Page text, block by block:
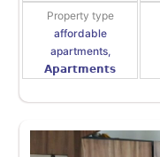
affordable
apartments,
𝗔𝗽𝗮𝗿𝘁𝗺𝗲𝗻𝘁𝘀
Property type